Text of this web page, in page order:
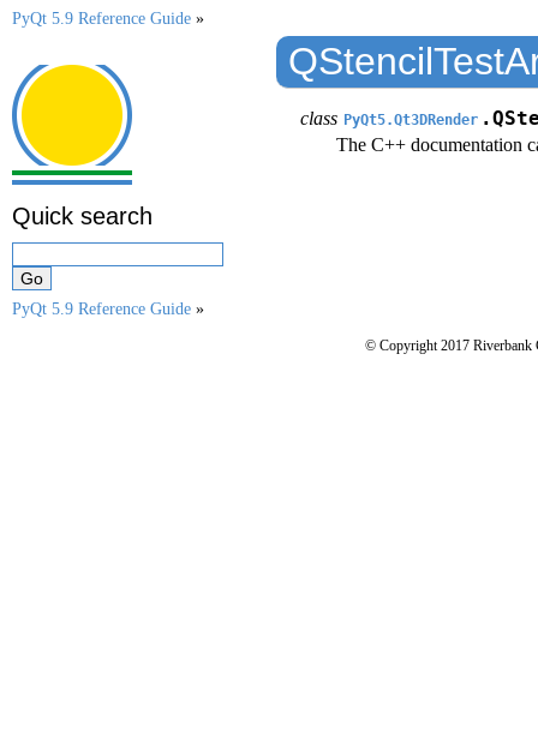
PyQt 5.9 Reference Guide »
class PyQt5.Qt3DRender
The C++ documentation
Quick search
PyQt 5.9 Reference Guide »
© Copyright 2017 Riverbank